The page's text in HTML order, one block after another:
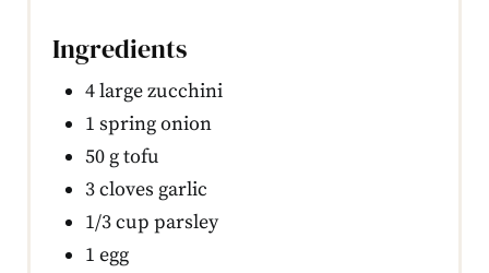
Ingredients
4 large zucchini
1 spring onion
50 g tofu
3 cloves garlic
1/3 cup parsley
1 egg